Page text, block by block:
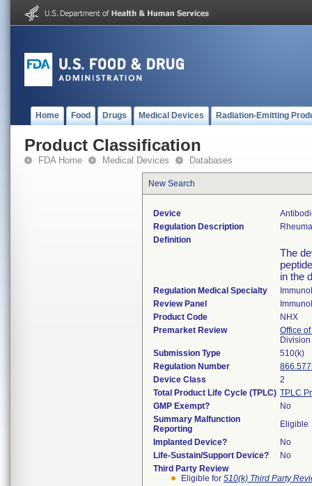
Home Food Drugs Medical Devices Radiation-Emitting
Product Classification
FDA Home Medical Devices Databases
New Search
Device
Regulation Description
Definition
The
in the
Regulation Medical Specialty
Review Panel
Product Code
NHX
Premarket Review
Office
Submission Type
510(k)
Regulation Number
Device Class
2
Total Product Life Cycle (TPLC) TPLC
GMP Exempt?
No
Summary Malfunction
Reporting
Eligible
Implanted Device?
No
Life-Sustain/Support Device?
No
Third Party Review
Eligible for 510(k) Third Party